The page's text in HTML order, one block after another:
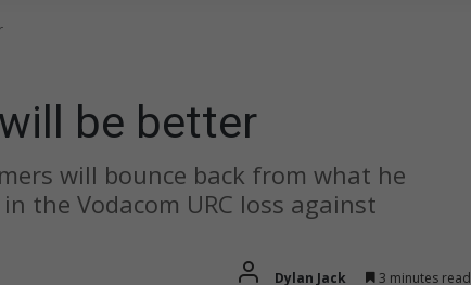
be better
will bounce back from what he
the Vodacom URC loss against
Dylan Jack 3 minutes read